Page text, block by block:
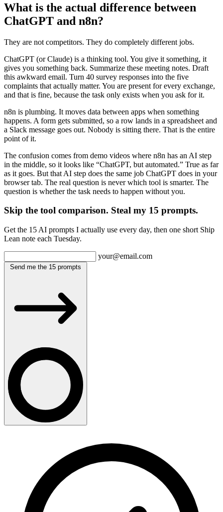
What is the actual difference between
ChatGPT and n8n?
They are not competitors. They do completely different jobs.
ChatGPT (or Claude) is a thinking tool. You give it something, it
gives you something back. Summarize these meeting notes. Draft
this awkward email. Turn 40 survey responses into the five
complaints that actually matter. You are present for every exchange,
and that is fine, because the task only exists when you ask for it.
n8n is plumbing. It moves data between apps when something
happens. A form gets submitted, so a row lands in a spreadsheet and
a Slack message goes out. Nobody is sitting there. That is the entire
point of it.
The confusion comes from demo videos where n8n has an AI step
in the middle, so it looks like “ChatGPT, but automated.” True as far
as it goes. But that AI step does the same job ChatGPT does in your
browser tab. The real question is never which tool is smarter. The
question is whether the task needs to happen without you.
Skip the tool comparison. Steal my 15 prompts.
Get the 15 AI prompts I actually use every day, then one short Ship
Lean note each Tuesday.
your@email.com
Send me the 15 prompts